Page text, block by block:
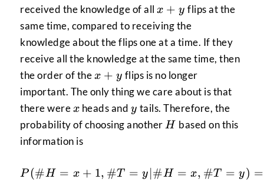
received the knowledge of allx+y
x + y flips at the
same time, compared to receiving the
knowledge about the flips one at a time. If they
receive all the knowledge at the same time, then
the order of thex+y
x + y flips is no longer
important. The only thing we care about is that
there werex
x heads and y
y tails. Therefore, the
probability of choosing another H
H based on this
information is
P (# H = x + 1, #T = y ∣# H = x, #T = y) =